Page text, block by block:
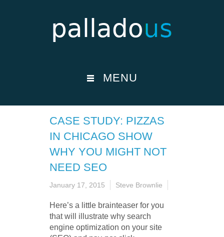
MENU
CASE STUDY: PIZZAS
IN CHICAGO SHOW
WHY YOU MIGHT NOT
NEED SEO
January 17, 2015 Steve Brownlie
Here’s a little brainteaser for you
that will illustrate why search
engine optimization on your site